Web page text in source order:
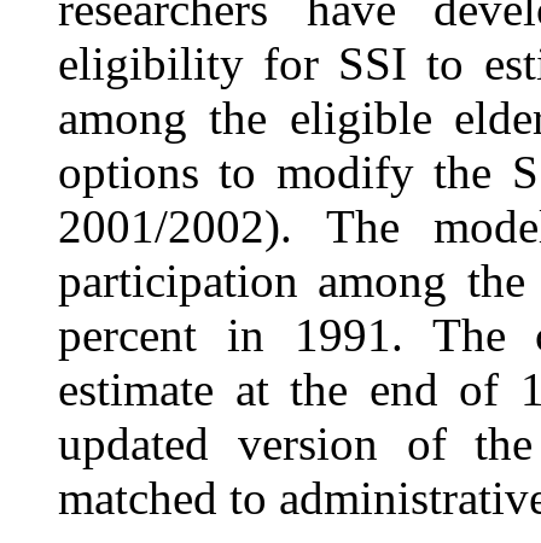
eligibility for SSI to
among the eligible
options to modify the
2001/2002). The
participation among
percent in 1991. The
estimate at the end of
updated version of
matched to